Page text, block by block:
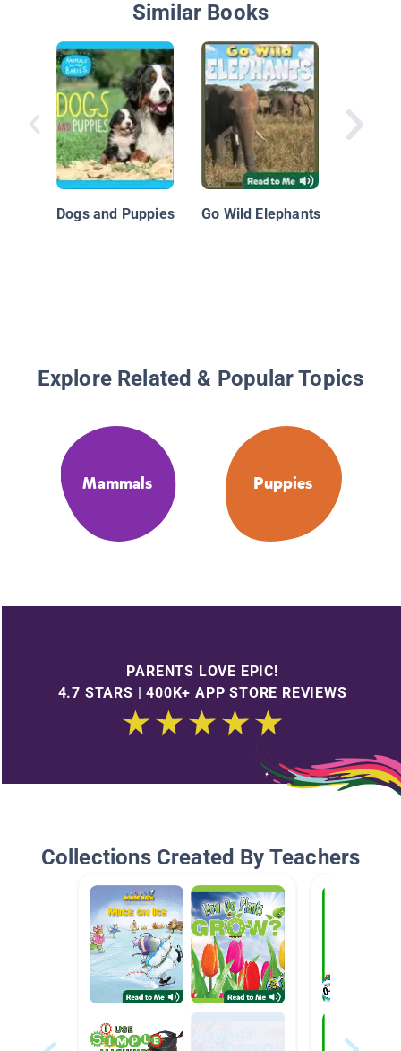
Similar Books
Dogs and Puppies Go Wild Elephants
Explore Related & Popular Topics
Mammals Puppies
PARENTS LOVE EPIC!
4.7 STARS | 400K+ APP STORE REVIEWS
Collections Created By Teachers